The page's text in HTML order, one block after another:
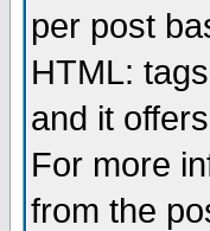
per post
HTML:
and it
For more
from the